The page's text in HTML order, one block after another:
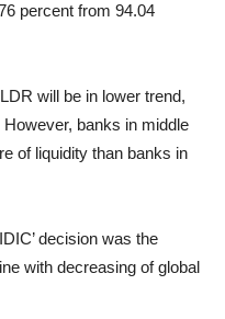
percent from 94.04
will be in lower trend,
However, banks in middle
of liquidity than banks in
decision was the
with decreasing of global